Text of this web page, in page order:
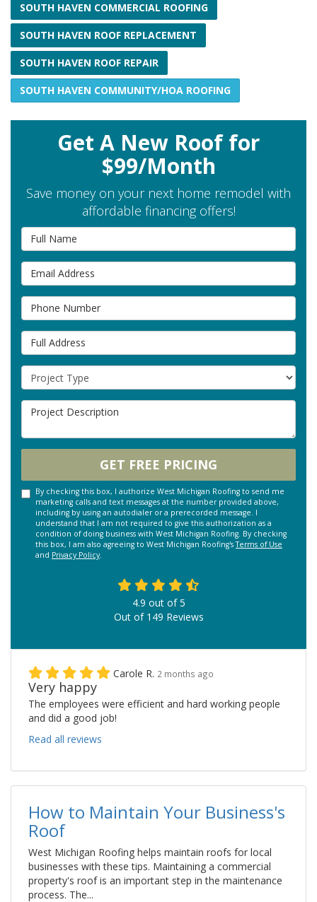
SOUTH HAVEN COMMERCIAL ROOFING
SOUTH HAVEN ROOF REPLACEMENT
SOUTH HAVEN ROOF REPAIR
SOUTH HAVEN COMMUNITY/HOA ROOFING
Get A New Roof for
$99/Month
Save money on your next home remodel with
affordable financing offers!
Full Name
Email Address
Phone Number
Full Address
Project Type
Project Description
GET FREE PRICING
By checking this box, I authorize West Michigan Roofing to send me
marketing calls and text messages at the number provided above,
including by using an autodialer or a prerecorded message. I
understand that I am not required to give this authorization as a
condition of doing business with West Michigan Roofing. By checking
this box, I am also agreeing to West Michigan Roofing'sTerms of Use
and Privacy Policy.
4.9 out of5
Out of 149 Reviews
Carole R. 2 months ago
Very happy
The employees were efficient and hard working people
and did a good job!
Read all reviews
How to Maintain Your Business's
Roof
West Michigan Roofing helps maintain roofs for local
businesses with these tips. Maintaining a commercial
property's roof is an important step in the maintenance
process. The...